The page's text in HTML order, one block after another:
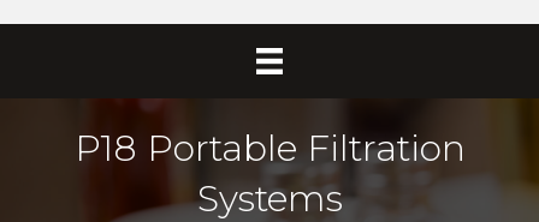
P18 Portable Filtration
Systems